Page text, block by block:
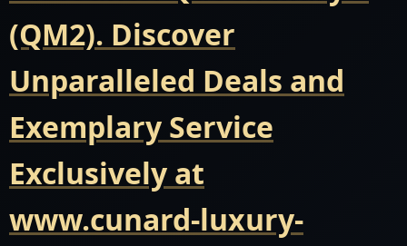
(QM2). Discover
Unparalleled Deals and
Exemplary Service
Exclusively at
www.cunard-luxury-